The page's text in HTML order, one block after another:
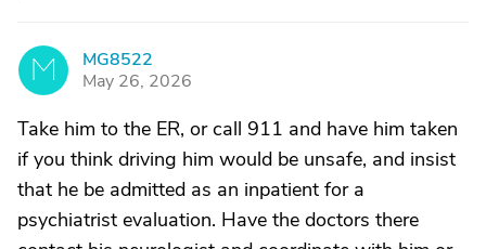
M
MG8522
May 26, 2026
Take him to the ER, or call 911 and have him taken
if you think driving him would be unsafe, and insist
that he be admitted as an inpatient for a
psychiatrist evaluation. Have the doctors there